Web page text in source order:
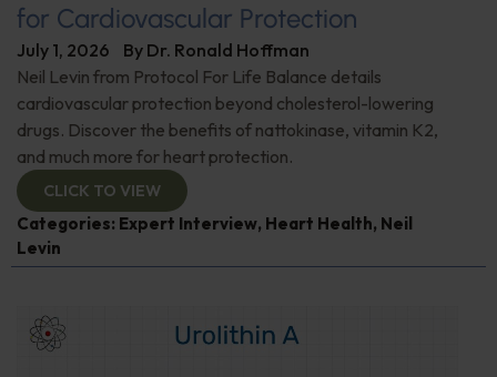
for Cardiovascular Protection
July 1, 2026 By Dr. Ronald Hoffman
Neil Levin from Protocol For Life Balance details
cardiovascular protection beyond cholesterol-lowering
drugs. Discover the benefits of nattokinase, vitamin K2,
and much more for heart protection.
CLICK TO VIEW
Categories: Expert Interview, Heart Health, Neil
Levin